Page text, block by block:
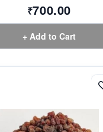
₹700.00
+ Add to Cart